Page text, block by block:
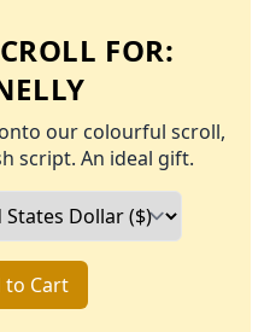
FOR:
our colourful scroll,
script. An ideal gift.
to Cart